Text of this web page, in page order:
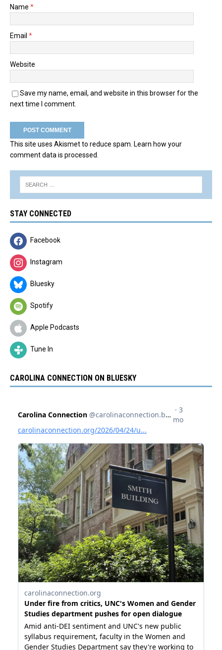
Name *
Email *
Website
Save my name, email, and website in this browser for the
next time I comment.
This site uses Akismet to reduce spam. Learn how your
comment data is processed.
STAY CONNECTED
Facebook
Instagram
Bluesky
Spotify
Apple Podcasts
Tune In
CAROLINA CONNECTION ON BLUESKY